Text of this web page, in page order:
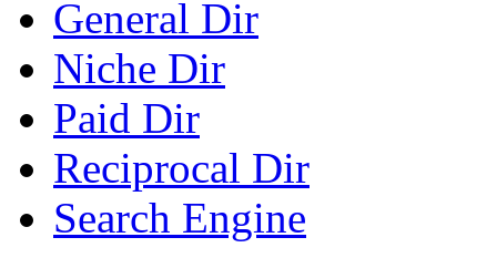
General Dir
Niche Dir
Paid Dir
Reciprocal Dir
Search Engine